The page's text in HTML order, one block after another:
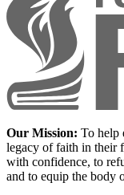
Our Mission: To help
legacy of faith in their
with confidence, to
and to equip the body